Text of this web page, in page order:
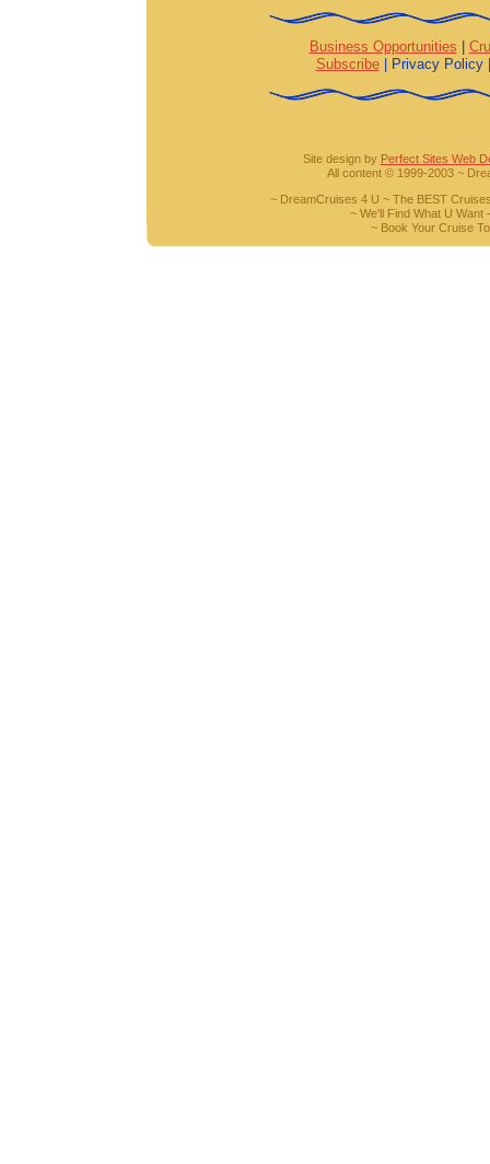
Business Opportunities
Subscribe| Privacy Policy
Site design by Perfect Sites Web
All content © 1999-2003 ~
~ DreamCruises 4 U ~ The BEST
~ We'll Find What U Want
~ Book Your Cruise